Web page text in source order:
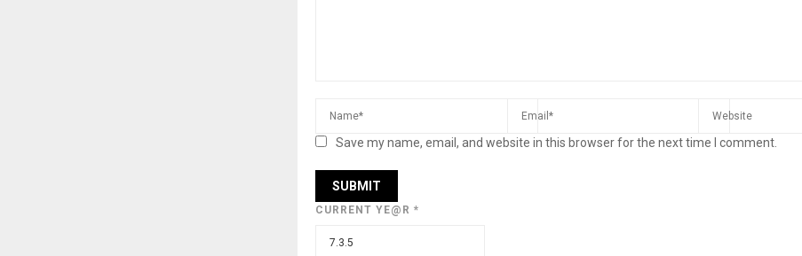
Save my name, email, and website in this browser for the next time I comment.
CURRENT YE@R *